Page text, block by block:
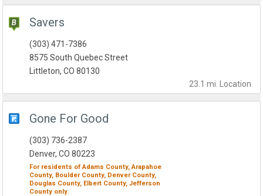
Savers
23.1 mi. Location
(303) 471-7386
8575 South Quebec Street
Littleton, CO 80130
Gone For Good
(303) 736-2387
Denver, CO 80223
For residents ofAdams County, Arapahoe
County, Boulder County, Denver County,
Douglas County, Elbert County, Jefferson
County only.